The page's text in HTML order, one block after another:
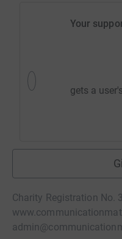
Your
gets a
Charity Registration No.